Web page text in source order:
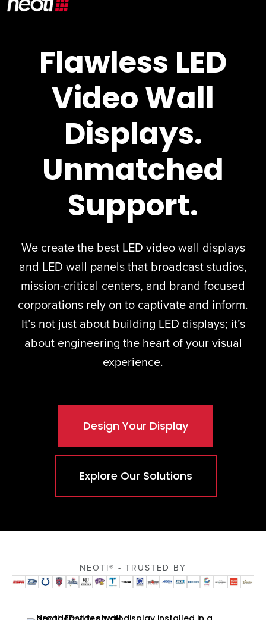
Flawless LED
Video Wall
Displays.
Unmatched
Support.
We create the best LED video wall displays
and LED wall panelsthat broadcast studios,
mission-critical centers, and brand focused
corporations rely on to captivate and inform.
It’s not just about building LED displays; it’s
about engineering the heart of your visual
experience.
Design Your Display
Explore Our Solutions
NEOTI® - TRUSTED BY